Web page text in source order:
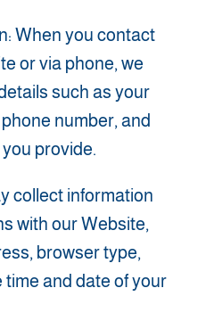
When you contact
or via phone, we
such as your
number, and
provide.
collect information
with our Website,
browser type,
and date of your